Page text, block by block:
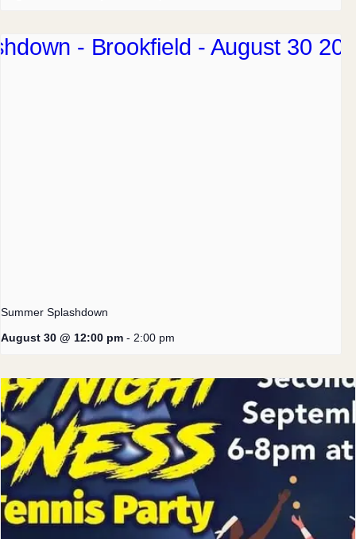
Summer Splashdown
August 30 @ 12:00 pm - 2:00 pm